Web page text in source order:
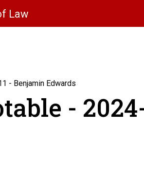
Law
- Benjamin Edwards
-